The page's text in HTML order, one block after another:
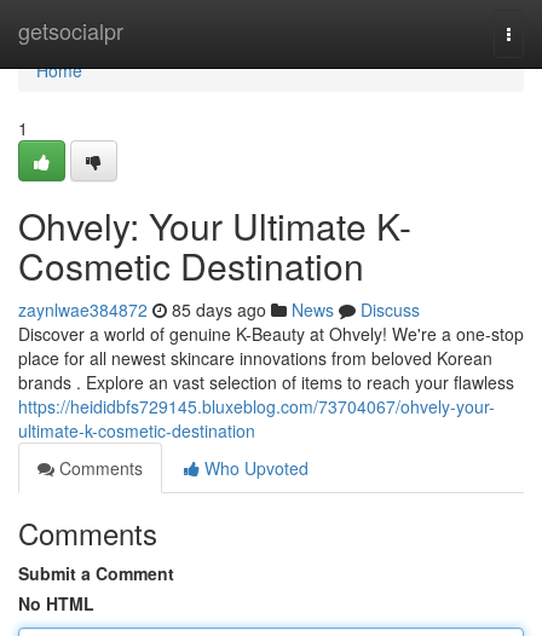
getsocialpr
Home
Home
1
Ohvely: Your Ultimate K-
Cosmetic Destination
zaynlwae384872 85 days ago News
Discuss
Discover a world of genuine K-Beauty at Ohvely! We're a one-stop
place for all newest skincare innovations from beloved Korean
brands . Explore an vast selection of items to reach your flawless
https://heididbfs729145.bluxeblog.com/73704067/ohvely-your-
ultimate-k-cosmetic-destination
Comments
Who Upvoted
Comments
Submit a Comment
No HTML